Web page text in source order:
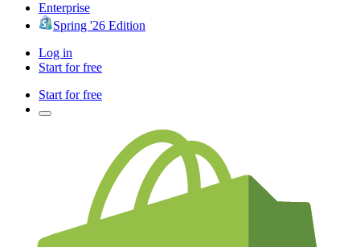
Enterprise
Spring '26 Edition
Log in
Start for free
Start for free